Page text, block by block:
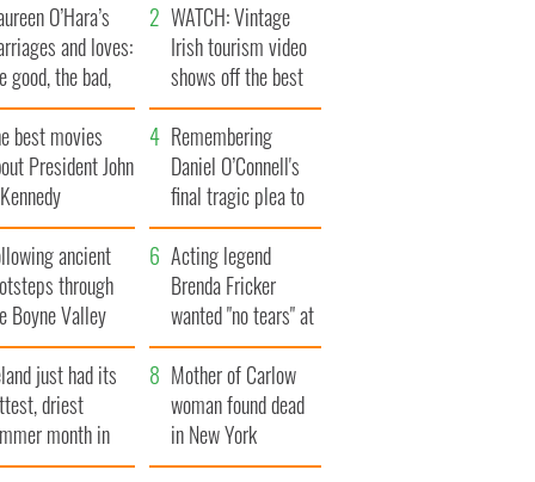
O’Hara’s
and loves:
good, the bad,
the ugly
WATCH: Vintage
Irish tourism video
shows off the best
bits of Ireland
best movies
President John
Remembering
Daniel O’Connell's
final tragic plea to
save Ireland from
Famine
ancient
through
Boyne Valley
Acting legend
Brenda Fricker
wanted "no tears" at
her funeral as she
thanked local shops
just had its
driest
month in
Mother of Carlow
woman found dead
in New York
launches $50